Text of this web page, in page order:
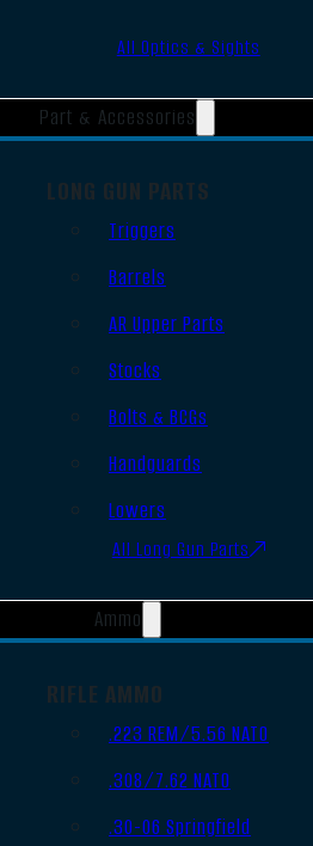
All Optics & Sights
Part & Accessories
LONG GUN PARTS
Triggers
Barrels
AR Upper Parts
Stocks
Bolts & BCGs
Handguards
Lowers
All Long Gun Parts
Ammo
RIFLE AMMO
.223 REM/5.56 NATO
.308/7.62 NATO
.30-06 Springfield